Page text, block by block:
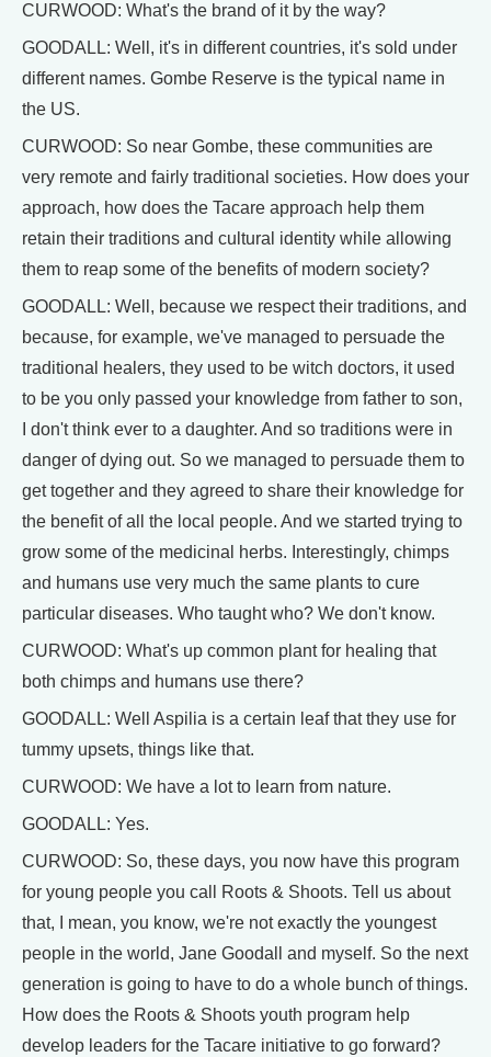
CURWOOD: What's the brand of it by the way?
GOODALL: Well, it's in different countries, it's sold under
different names. Gombe Reserve is the typical name in
the US.
CURWOOD: So near Gombe, these communities are
very remote and fairly traditional societies. How does your
approach, how does the Tacare approach help them
retain their traditions and cultural identity while allowing
them to reap some of the benefits of modern society?
GOODALL: Well, because we respect their traditions, and
because, for example, we've managed to persuade the
traditional healers, they used to be witch doctors, it used
to be you only passed your knowledge from father to son,
I don't think ever to a daughter. And so traditions were in
danger of dying out. So we managed to persuade them to
get together and they agreed to share their knowledge for
the benefit of all the local people. And we started trying to
grow some of the medicinal herbs. Interestingly, chimps
and humans use very much the same plants to cure
particular diseases. Who taught who? We don't know.
CURWOOD: What's up common plant for healing that
both chimps and humans use there?
GOODALL: Well Aspilia is a certain leaf that they use for
tummy upsets, things like that.
CURWOOD: We have a lot to learn from nature.
GOODALL: Yes.
CURWOOD: So, these days, you now have this program
for young people you call Roots & Shoots. Tell us about
that, I mean, you know, we're not exactly the youngest
people in the world, Jane Goodall and myself. So the next
generation is going to have to do a whole bunch of things.
How does the Roots & Shoots youth program help
develop leaders for the Tacare initiative to go forward?